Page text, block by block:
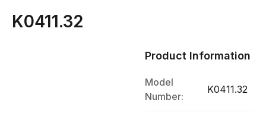
K0411.32
Product Information
Model
Number:
K0411.32